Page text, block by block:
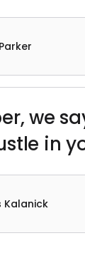
we
in
Kalanick